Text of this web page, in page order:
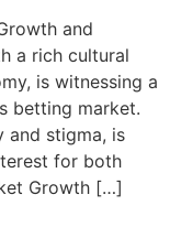
and
a rich cultural
is witnessing a
betting market.
and stigma, is
for both
Growth […]